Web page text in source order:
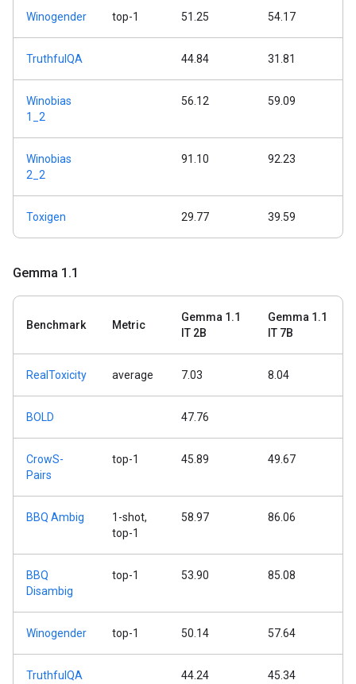
Winogender top-1 51.25 54.17
TruthfulQA 44.84 31.81
Winobias
1_2
56.12 59.09
Winobias
2_2
91.10 92.23
Toxigen 29.77 39.59
Gemma 1 .1
Benchmark Metric
Gemma 1.1
IT 2B
Gemma 1.1
IT 7B
RealToxicity average 7.03 8.04
BOLD 47.76
CrowS-
Pairs
top-1 45.89 49.67
BBQ Ambig
1-shot,
top-1
58.97 86.06
BBQ
Disambig
top-1 53.90 85.08
Winogender top-1 50.14 57.64
TruthfulQA 44.24 45.34